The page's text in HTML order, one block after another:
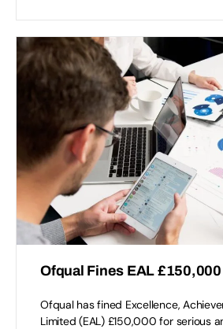
Ofqual Fines EAL £150,000
Ofqual has fined Excellence,
Limited (EAL) £150,000 for serious